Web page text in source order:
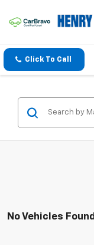
Click To Call
No Vehicles Found